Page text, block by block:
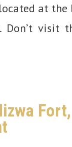
at the
Don’t
Fort,